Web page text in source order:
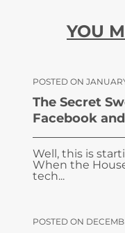
YOU
POSTED ON
The Secret
Facebook
Well, this is
When the
tech...
POSTED ON